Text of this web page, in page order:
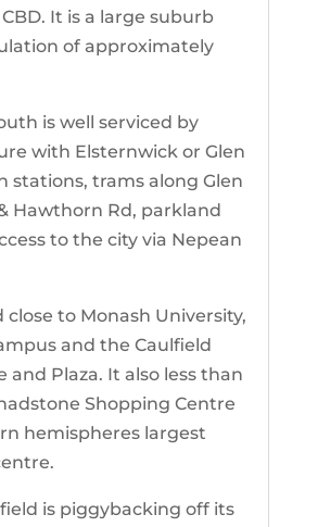
It is a large suburb
of approximately
is well serviced by
with Elsternwick or Glen
stations, trams along Glen
Hawthorn Rd, parkland
to the city via Nepean
close to Monash University,
and the Caulfield
and Plaza. It also less than
Shopping Centre
hemispheres largest
is piggybacking off its